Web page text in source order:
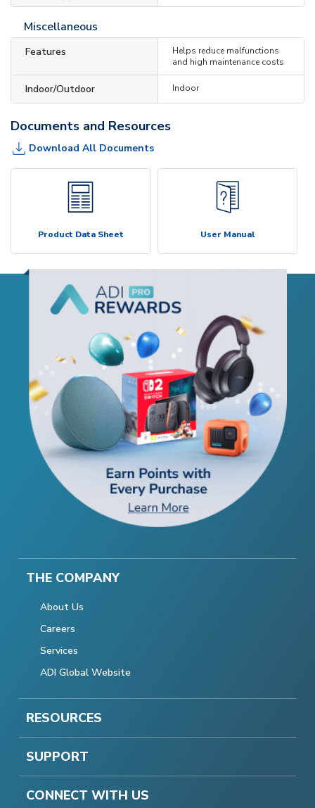
Miscellaneous
Features
Helps reduce malfunctions
and high maintenance costs
Indoor/Outdoor Indoor
Documents and Resources
Download All Documents
Product Data Sheet User Manual
THE COMPANY
About Us
Careers
Services
ADI Global Website
RESOURCES
SUPPORT
CONNECT WITH US